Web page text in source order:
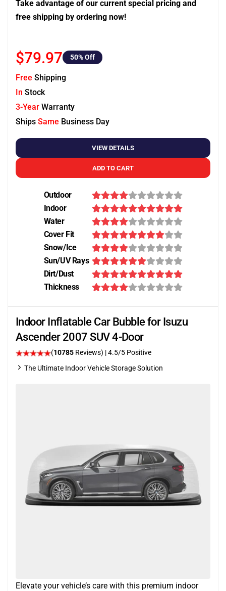
Take advantage of our current special pricing and
free shipping by ordering now!
$79.97 50% Off
Free Shipping
In Stock
3-Year Warranty
Ships Same Business Day
VIEW DETAILS
ADD TO CART
Outdoor
Indoor
Water
Cover Fit
Snow/Ice
Sun/UV Rays
Dirt/Dust
Thickness
Indoor Inflatable Car Bubble for Isuzu
Ascender 2007 SUV 4-Door
(10785 Reviews) |4.5/5 Positive
The Ultimate Indoor Vehicle Storage Solution
Elevate your vehicle’s care with this premium indoor